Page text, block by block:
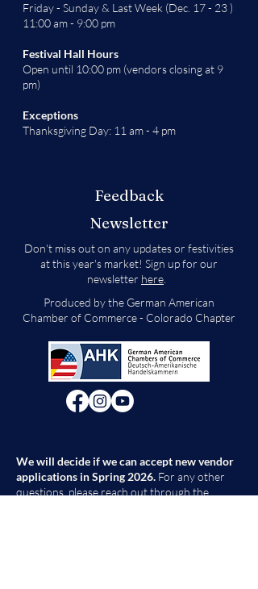
Friday - Sunday & Last Week (Dec. 17 - 23 )
11:00 am - 9:00 pm
Festival Hall Hours
Open until 10:00 pm (vendors closing at 9
pm)
Exceptions
Thanksgiving Day: 11 am - 4 pm
Feedback
Newsletter
Don't miss out on any updates or festivities
at this year's market! Sign up for our
newsletter here
Produced by the German American
Chamber of Commerce - Colorado Chapter
We will decide if we can accept new vendor
applications in Spring 2026. For any other
questions, please reach out through the